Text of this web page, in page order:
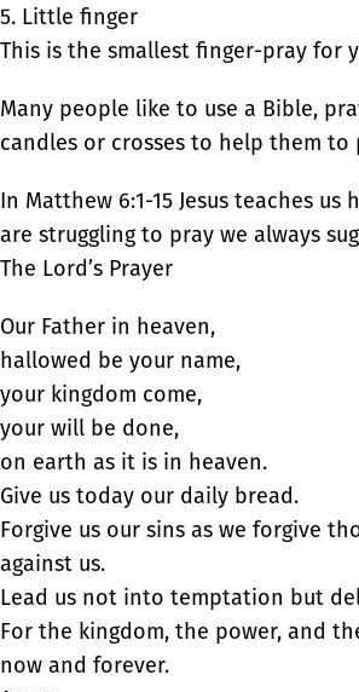
5. Little finger
This is the smallest finger-pray for
Many people like to use a Bible,
candles or crosses to help them to
In Matthew 6:1-15 Jesus teaches us
are struggling to pray we always
The Lord’s Prayer
Our Father in heaven,
hallowed be your name,
your kingdom come,
your will be done,
on earth as it is in heaven.
Give us today our daily bread.
Forgive us our sins as we forgive
against us.
Lead us not into temptation but
For the kingdom, the power, and
now and forever.